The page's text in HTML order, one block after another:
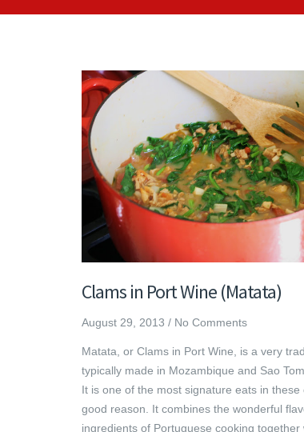
Clams in Port Wine (Matata)
August 29, 2013 / No Comments
Matata, or Clams in Port Wine, is a very
typically made in Mozambique and Sao
It is one of the most signature eats in these
good reason. It combines the wonderful
ingredients of Portuguese cooking together